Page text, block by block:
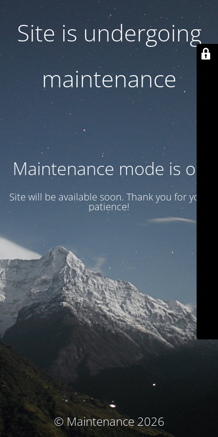
Site is undergoing
maintenance
Maintenance mode is on
Site will be available soon. Thank you for your
patience!
© Maintenance 2026